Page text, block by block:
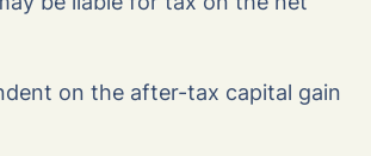
on the after-tax capital gain